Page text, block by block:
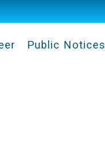
Public Notices